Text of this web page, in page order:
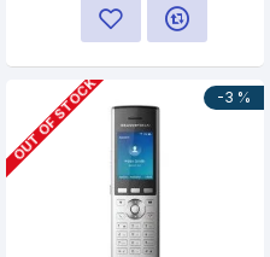
-3 %
OUT OF STOCK